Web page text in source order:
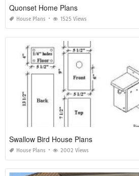
Quonset Home Plans
House Plans 1525 Views
Swallow Bird House Plans
House Plans 2002 Views